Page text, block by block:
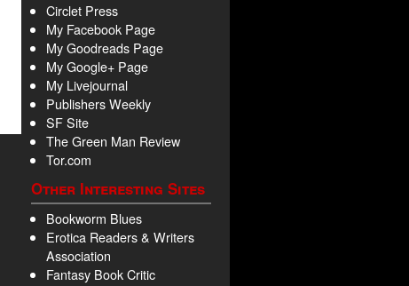
Circlet Press
My Facebook Page
My Goodreads Page
My Google+ Page
My Livejournal
Publishers Weekly
SF Site
The Green Man Review
Tor.com
Other Interesting Sites
Bookworm Blues
Erotica Readers & Writers
Association
Fantasy Book Critic